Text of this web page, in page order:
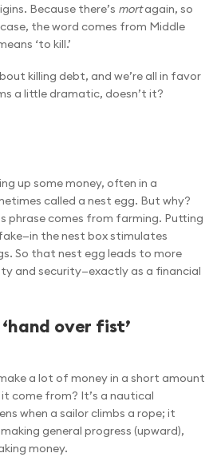
Because there’s mortagain, so
the word comes from Middle
‘to kill.’
killing debt, and we’re all in favor
a little dramatic, doesn’t it?
up some money, often in a
called a nest egg. But why?
phrase comes from farming. Putting
the nest box stimulates
So that nest egg leads to more
and security—exactly as a financial
over fist’
a lot of money in a short amount
come from? It’s a nautical
when a sailor climbs a rope; it
general progress (upward),
money.